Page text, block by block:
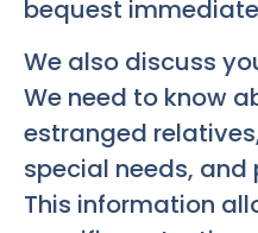
bequest
We also discuss
We need to know
estranged
special needs,
This information